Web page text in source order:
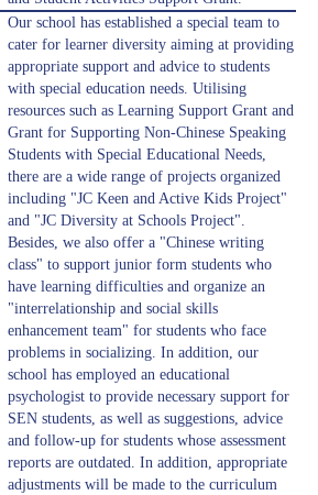
Our school has established a special team to
cater for learner diversity aiming at providing
appropriate support and advice to students
with special education needs. Utilising
resources such as Learning Support Grant and
Grant for Supporting Non-Chinese Speaking
Students with Special Educational Needs,
there are a wide range of projects organized
including "JC Keen and Active Kids Project"
and "JC Diversity at Schools Project".
Besides, we also offer a "Chinese writing
class" to support junior form students who
have learning difficulties and organize an
"interrelationship and social skills
enhancement team" for students who face
problems in socializing. In addition, our
school has employed an educational
psychologist to provide necessary support for
SEN students, as well as suggestions, advice
and follow-up for students whose assessment
reports are outdated. In addition, appropriate
adjustments will be made to the curriculum